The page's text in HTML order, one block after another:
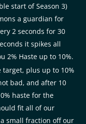
start of Season 3)
a guardian for
2 seconds for 30
it spikes all
2% Haste up to 10%.
target, plus up to 10%
bad, and after 10
haste for the
fit all of our
small fraction off our